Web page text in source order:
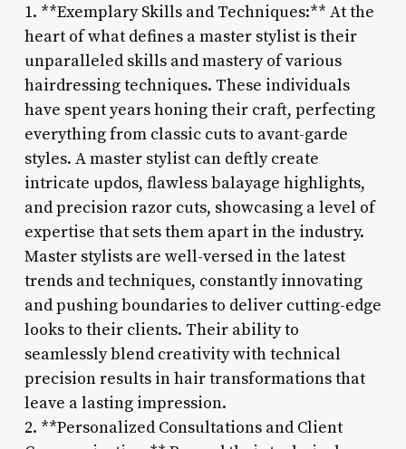
1. **Exemplary Skills and Techniques:** At the
heart of what defines a master stylist is their
unparalleled skills and mastery of various
hairdressing techniques. These individuals
have spent years honing their craft, perfecting
everything from classic cuts to avant-garde
styles. A master stylist can deftly create
intricate updos, flawless balayage highlights,
and precision razor cuts, showcasing a level of
expertise that sets them apart in the industry.
Master stylists are well-versed in the latest
trends and techniques, constantly innovating
and pushing boundaries to deliver cutting-edge
looks to their clients. Their ability to
seamlessly blend creativity with technical
precision results in hair transformations that
leave a lasting impression.
2. **Personalized Consultations and Client